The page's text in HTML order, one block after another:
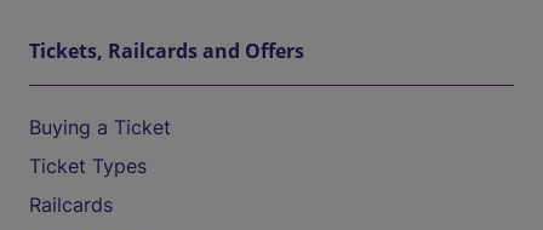
Tickets, Railcards and Offers
Buying a Ticket
Ticket Types
Railcards